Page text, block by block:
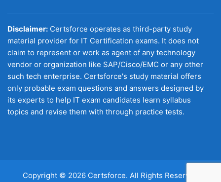
Disclaimer: Certsforce operates as third-party study
material provider for IT Certification exams. It does not
claim to represent or work as agent of any technology
vendor or organization like SAP/Cisco/EMC or any other
such tech enterprise. Certsforce's study material offers
only probable exam questions and answers designed by
its experts to help IT exam candidates learn syllabus
topics and revise them with through practice tests.
Copyright © 2026 Certsforce. All Rights Reserved